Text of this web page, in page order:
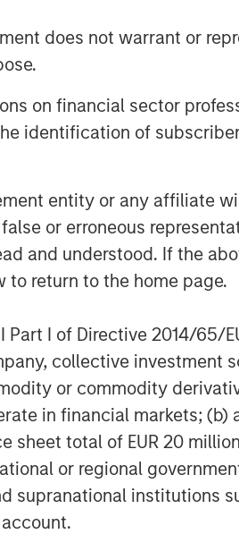
does not warrant or
on financial sector
identification of
entity or any affiliate
or erroneous
and understood. If the
to return to the home page.
I of Directive 2014/65/
collective investment
or commodity
in financial markets;
total of EUR 20
or regional
institutions
Hall 14, Stand
products on display,
and flexible program
and catalog content;
including dynamic
groundbreaking
BBCandIRT;
app toolkit, Vewd
consumers